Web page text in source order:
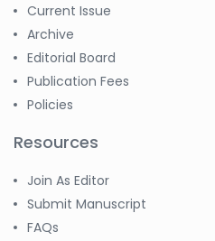
Current Issue
Archive
Editorial Board
Publication Fees
Policies
Resources
Join As Editor
Submit Manuscript
FAQs